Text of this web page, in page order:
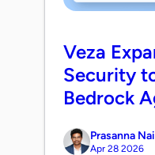
Veza
Security
Bedrock
Prasanna
Apr 28 2026